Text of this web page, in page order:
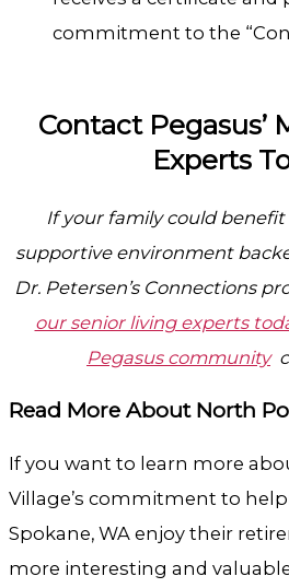
commitment to the
Contact Pegasus’
Experts
If your family could
supportive environment
Dr. Petersen’s Connections
our senior living experts
Pegasus community
Read More About North
If you want to learn more
Village’s commitment to
Spokane, WA enjoy their
more interesting and